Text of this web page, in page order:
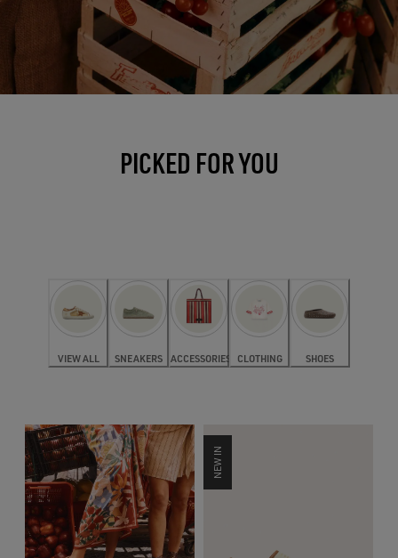
PICKED FOR YOU
VIEW ALL SNEAKERS ACCESSORIES CLOTHING SHOES
NEW IN